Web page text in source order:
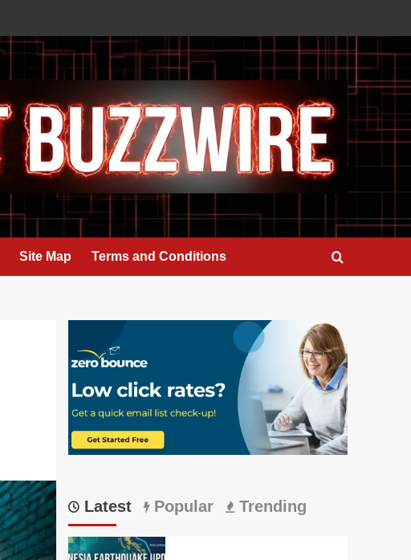
Site Map Terms and Conditions
Latest Popular Trending